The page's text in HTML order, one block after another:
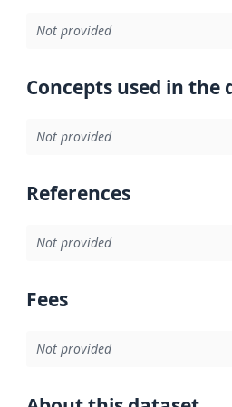
Not provided
Concepts used in the
Not provided
References
Not provided
Fees
Not provided